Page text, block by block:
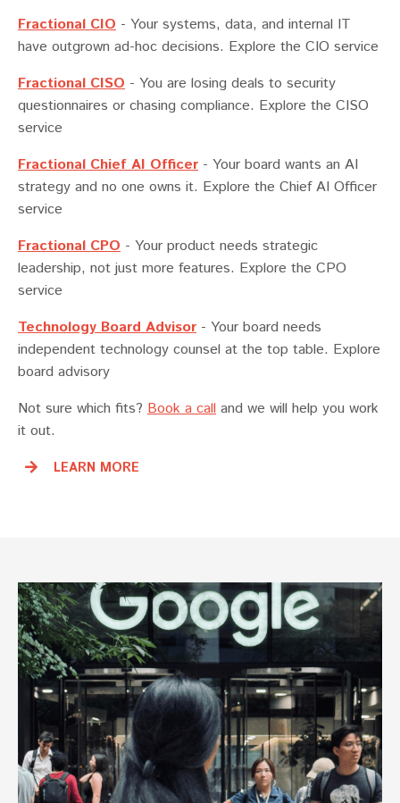
Fractional CIO - Your systems, data, and internal IT
have outgrown ad-hoc decisions. Explore the CIO service
Fractional CISO - You are losing deals to security
questionnaires or chasing compliance. Explore the CISO
service
Fractional Chief AI Officer - Your board wants an AI
strategy and no one owns it. Explore the Chief AI Officer
service
Fractional CPO - Your product needs strategic
leadership, not just more features. Explore the CPO
service
Technology Board Advisor - Your board needs
independent technology counsel at the top table. Explore
board advisory
Not sure which fits? Book a call and we will help you work
it out.
LEARN MORE